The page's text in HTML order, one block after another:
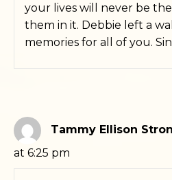
your lives will never be
them in it. Debbie left a
memories for all of you.
Tammy Ellison
at 6:25 pm